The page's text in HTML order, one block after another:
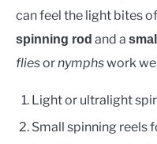
can feel the light bites
spinning rod and a small
fliesornymphswork
Light or ultralight
Small spinning reels